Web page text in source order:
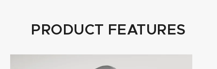
• length x width: 262mm x 152mm
PRODUCT FEATURES